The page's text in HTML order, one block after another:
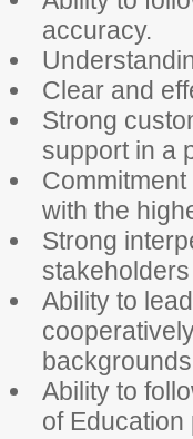
accuracy.
Clear and
Strong
support in a
with the
Strong
stakeholders
Ability to
backgrounds
Ability to
of